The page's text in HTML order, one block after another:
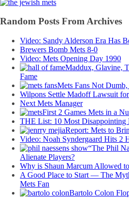
Random Posts From Archives
Video: Sandy Alderson Era Has
Brewers Bomb Mets 8-0
Video: Mets Opening Day 1990
Maddux, Glavine,
Fame
Mets Fans Not Dumb,
Wilpons Settle Madoff Lawsuit
Next Mets Manager
First 2 Games Mets in a
THE List: 10 Most Disappointing
Report: Mets to
Video: Noah Syndergaard Hits 2
“The Phil
Alienate Players?
Why is Shaun Marcum Allowed
A Good Place to Start — The
Mets Fan
Bartolo Colon